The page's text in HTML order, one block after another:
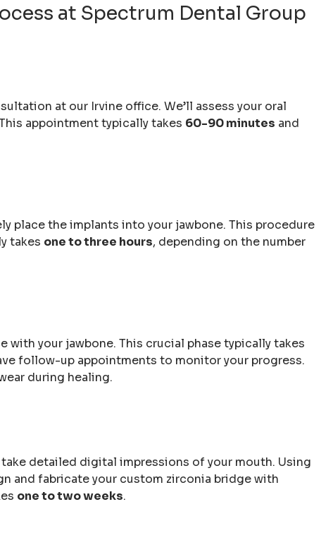
at Spectrum Dental Group
at our Irvine office. We’ll assess your oral
appointment typically takes 60-90 minutes and
place the implants into your jawbone. This procedure
takes one to three hours, depending on the number
your jawbone. This crucial phase typically takes
follow-up appointments to monitor your progress.
during healing.
detailed digital impressions of your mouth. Using
and fabricate your custom zirconia bridge with
one to two weeks.